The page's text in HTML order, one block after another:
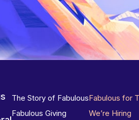
The Story of Fabulous
Fabulous Giving
Fabulous for
We’re Hiring